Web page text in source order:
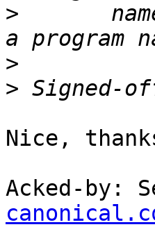
>
>
> Signed-
Nice,
Acked-by: